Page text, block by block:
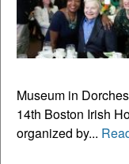
Museum in
14th Boston Irish
organized by...